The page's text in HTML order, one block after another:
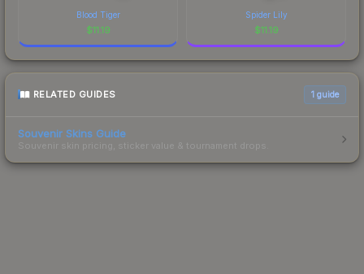
Blood Tiger
$11.19
Spider Lily
$11.19
RELATED GUIDES 1 guide
Souvenir Skins Guide
Souvenir skin pricing, sticker value & tournament drops.